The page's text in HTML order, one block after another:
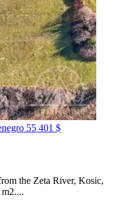
55 401 $
the Zeta River, Kosic,